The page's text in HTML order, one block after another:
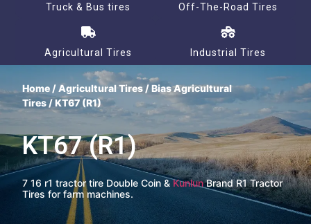
Truck & Bus tires Off-The-Road Tires
Agricultural Tires Industrial Tires
Home /Agricultural Tires/Bias Agricultural
Tires / KT67 (R1)
KT67 (R1)
7 16 r1 tractor tire Double Coin &KunlunBrand R1 Tractor
Tires for farm machines.